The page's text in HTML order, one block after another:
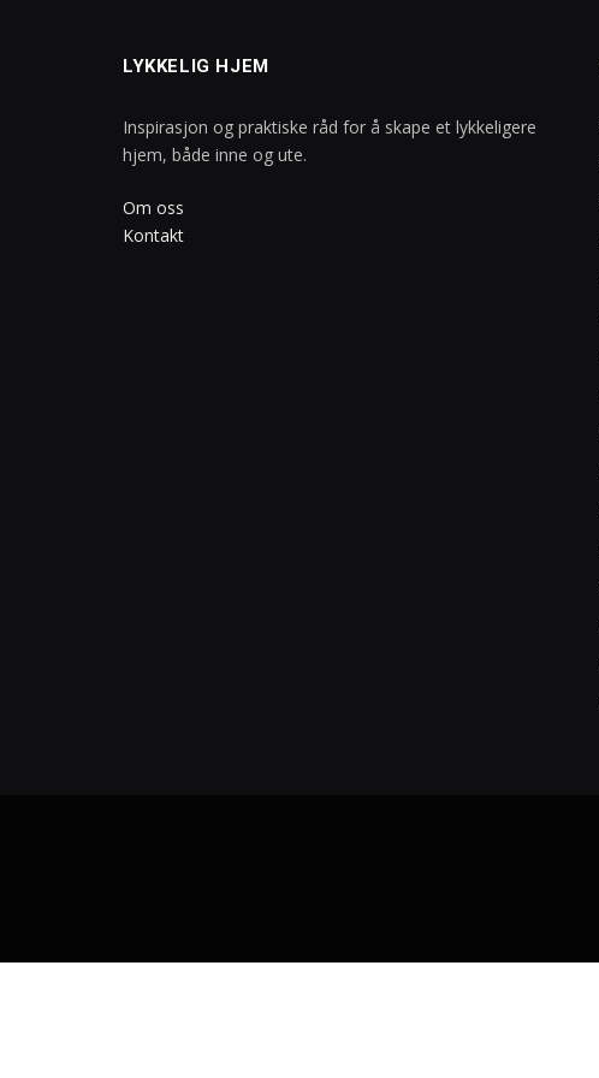
LYKKELIG HJEM
Inspirasjon og praktiske råd for å skape et lykkeligere
hjem, både inne og ute.
Om oss
Kontakt